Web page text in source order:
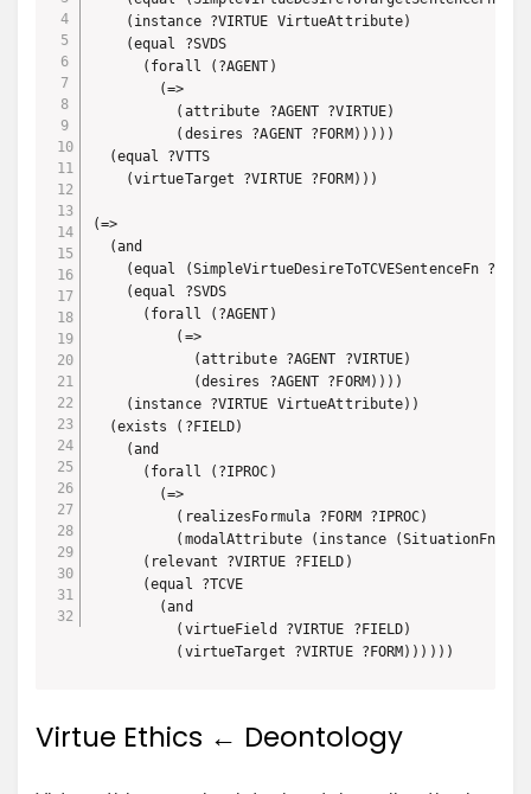
    (instance ?VIRTUE VirtueAttribute)
    (equal ?SVDS
      (forall (?AGENT)
        (=>
          (attribute ?AGENT ?VIRTUE)
          (desires ?AGENT ?FORM)))))
  (equal ?VTTS
    (virtueTarget ?VIRTUE ?FORM)))
(=>
  (and
(equal (SimpleVirtueDesireToTCVESentenceFn
    (equal ?SVDS
      (forall (?AGENT)
          (=>
            (attribute ?AGENT ?VIRTUE)
            (desires ?AGENT ?FORM))))
    (instance ?VIRTUE VirtueAttribute))
  (exists (?FIELD)
    (and
      (forall (?IPROC)
        (=>
          (realizesFormula ?FORM ?IPROC)
(modalAttribute (instance (SituationFn
      (relevant ?VIRTUE ?FIELD)
      (equal ?TCVE
        (and
          (virtueField ?VIRTUE ?FIELD)
          (virtueTarget ?VIRTUE ?FORM))))))
Virtue Ethics ← Deontology